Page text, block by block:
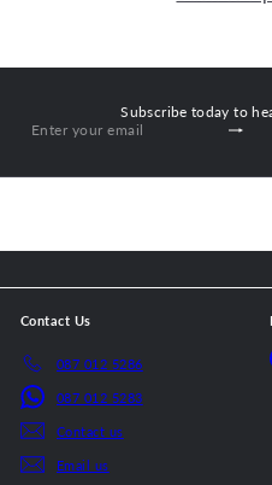
Subscribe today to
Subscribe
Enter
email
Contact Us
087 012 5286
087 012 5283
Contact us
Email us